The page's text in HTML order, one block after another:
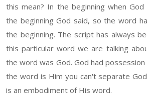
this mean? In the beginning when
the beginning God said, so the word
the beginning. The script has always
this particular word we are talking
the word was God. God had
the word is Him you can't separate
is an embodiment of His word.